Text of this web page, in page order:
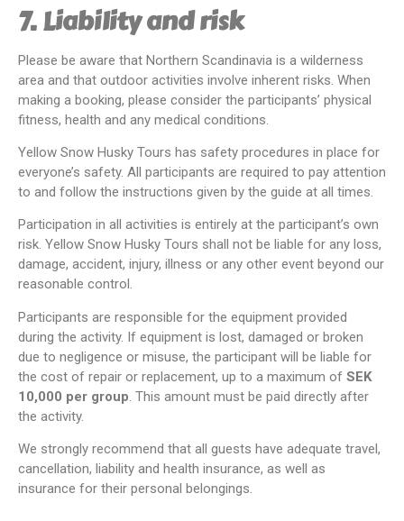
7. Liability and risk
Please be aware that Northern Scandinavia is a wilderness
area and that outdoor activities involve inherent risks. When
making a booking, please consider the participants’ physical
fitness, health and any medical conditions.
Yellow Snow Husky Tours has safety procedures in place for
everyone’s safety. All participants are required to pay attention
to and follow the instructions given by the guide at all times.
Participation in all activities is entirely at the participant’s own
risk. Yellow Snow Husky Tours shall not be liable for any loss,
damage, accident, injury, illness or any other event beyond our
reasonable control.
Participants are responsible for the equipment provided
during the activity. If equipment is lost, damaged or broken
due to negligence or misuse, the participant will be liable for
the cost of repair or replacement, up to a maximum of SEK
10,000 per group. This amount must be paid directly after
the activity.
We strongly recommend that all guests have adequate travel,
cancellation, liability and health insurance, as well as
insurance for their personal belongings.